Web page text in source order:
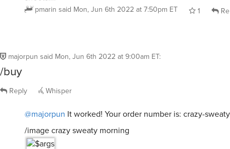
pmarin said Mon, Jun 6th 2022 at 7:50pm ET 1
majorpun said Mon, Jun 6th 2022 at 9:00am ET:
/buy
Reply Whisper
@majorpun It worked! Your order number is: crazy-
/image crazy sweaty morning